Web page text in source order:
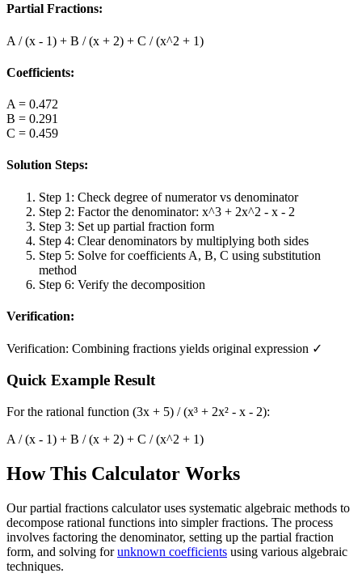
Partial Fractions:
A / (x - 1) + B / (x + 2) + C / (x^2 + 1)
Coefficients:
A = 0.472
B = 0.291
C = 0.459
Solution Steps:
Step 1: Check degree of numerator vs denominator
Step 2: Factor the denominator: x^3 + 2x^2 - x - 2
Step 3: Set up partial fraction form
Step 4: Clear denominators by multiplying both sides
Step 5: Solve for coefficients A, B, C using substitution
method
Step 6: Verify the decomposition
Verification:
Verification: Combining fractions yields original expression ✓
Quick Example Result
For the rational function (3x + 5) / (x³ + 2x² - x - 2):
A / (x - 1) + B / (x + 2) + C / (x^2 + 1)
How This Calculator Works
Our partial fractions calculator uses systematic algebraic methods to
decompose rational functions into simpler fractions. The process
involves factoring the denominator, setting up the partial fraction
form, and solving forunknown coefficients using various algebraic
techniques.